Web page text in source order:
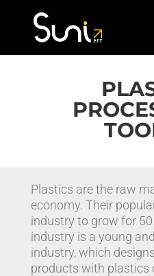
Plastics are the raw
economy. Their
industry to grow for
industry is a young
industry, which
products with plastics